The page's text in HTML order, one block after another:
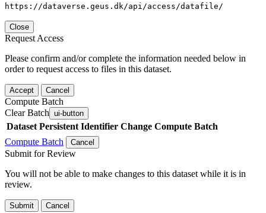
https://dataverse.geus.dk/api/access/datafile/
Close
Request Access
Please confirm and/or complete the information needed below in
order to request access to files in this dataset.
Accept Cancel
Compute Batch
Clear Batch ui-button
Dataset Persistent Identifier Change Compute Batch
Compute Batch
Cancel
Submit for Review
You will not be able to make changes to this dataset while it is in
review.
Submit Cancel